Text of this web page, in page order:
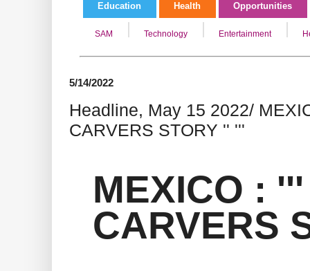
Education Health Opportunities
SAM Technology Entertainment
5/14/2022
Headline, May 15 2022/
CARVERS STORY '' '''
MEXICO :
CARVERS